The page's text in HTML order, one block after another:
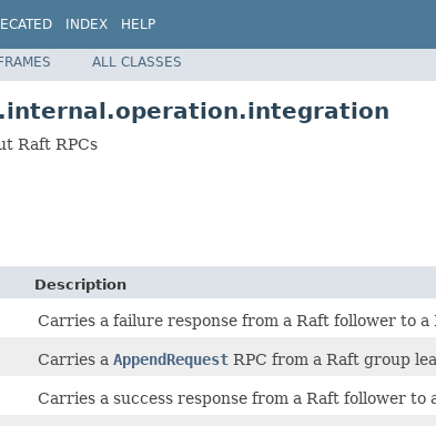
INDEX HELP
ALL CLASSES
Raft RPCs
Description
Carries a failure response from a Raft follower to a
Carries a AppendRequest RPC from a Raft group
Carries a success response from a Raft follower to